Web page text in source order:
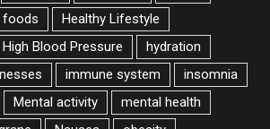
foods
Healthy Lifestyle
High Blood Pressure
hydration
immune system
insomnia
Mental activity
mental health